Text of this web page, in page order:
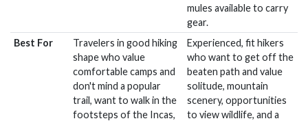
mules available to carry
gear.
Best For
Travelers in good hiking
shape who value
comfortable camps and
don't mind a popular
trail, want to walk in the
footsteps of the Incas,
Experienced, fit hikers
who want to get off the
beaten path and value
solitude, mountain
scenery, opportunities
to view wildlife, and a